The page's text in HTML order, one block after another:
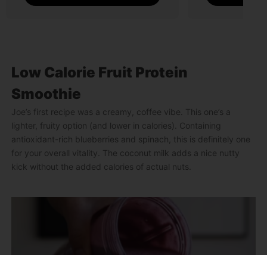
Low Calorie Fruit Protein
Smoothie
Joe’s first recipe was a creamy, coffee vibe. This one’s a
lighter, fruity option (and lower in calories). Containing
antioxidant-rich blueberries and spinach, this is definitely one
for your overall vitality. The coconut milk adds a nice nutty
kick without the added calories of actual nuts.